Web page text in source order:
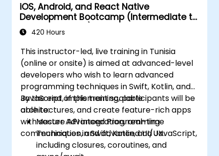
iOS, Android, and React Native
Development Bootcamp (Intermediate to
Advanced Level)
420 Hours
This instructor-led, live training in Tunisia
(online or onsite) is aimed at advanced-level
developers who wish to learn advanced
programming techniques in Swift, Kotlin, and
JavaScript, implement scalable
architectures, and create feature-rich apps
with secure API integration, real-time
communication, and advanced UI/UX.
By the end of this training, participants will be
able to:
Master Advanced Programming
Techniques in Swift, Kotlin, and JavaScript,
including closures, coroutines, and